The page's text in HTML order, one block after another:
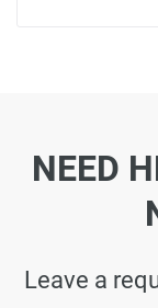
NEED
Leave a